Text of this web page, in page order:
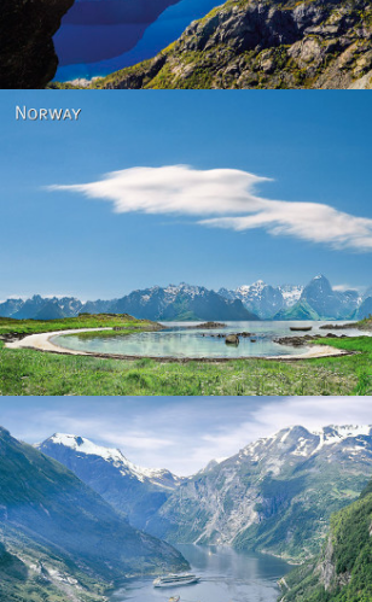
Norway - Geiranger